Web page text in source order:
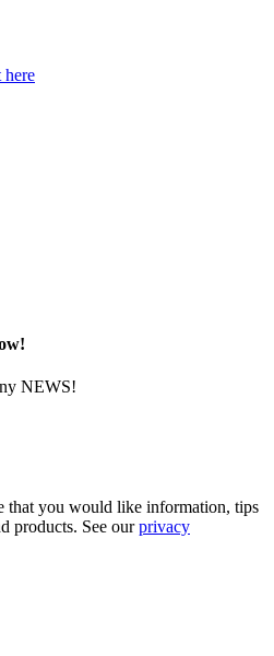
here
NEWS!
that you would like information, tips
products. See ourprivacy